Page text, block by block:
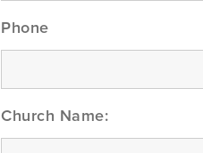
Phone
Church Name: